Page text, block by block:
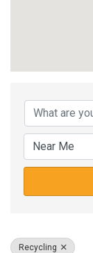
Recycling